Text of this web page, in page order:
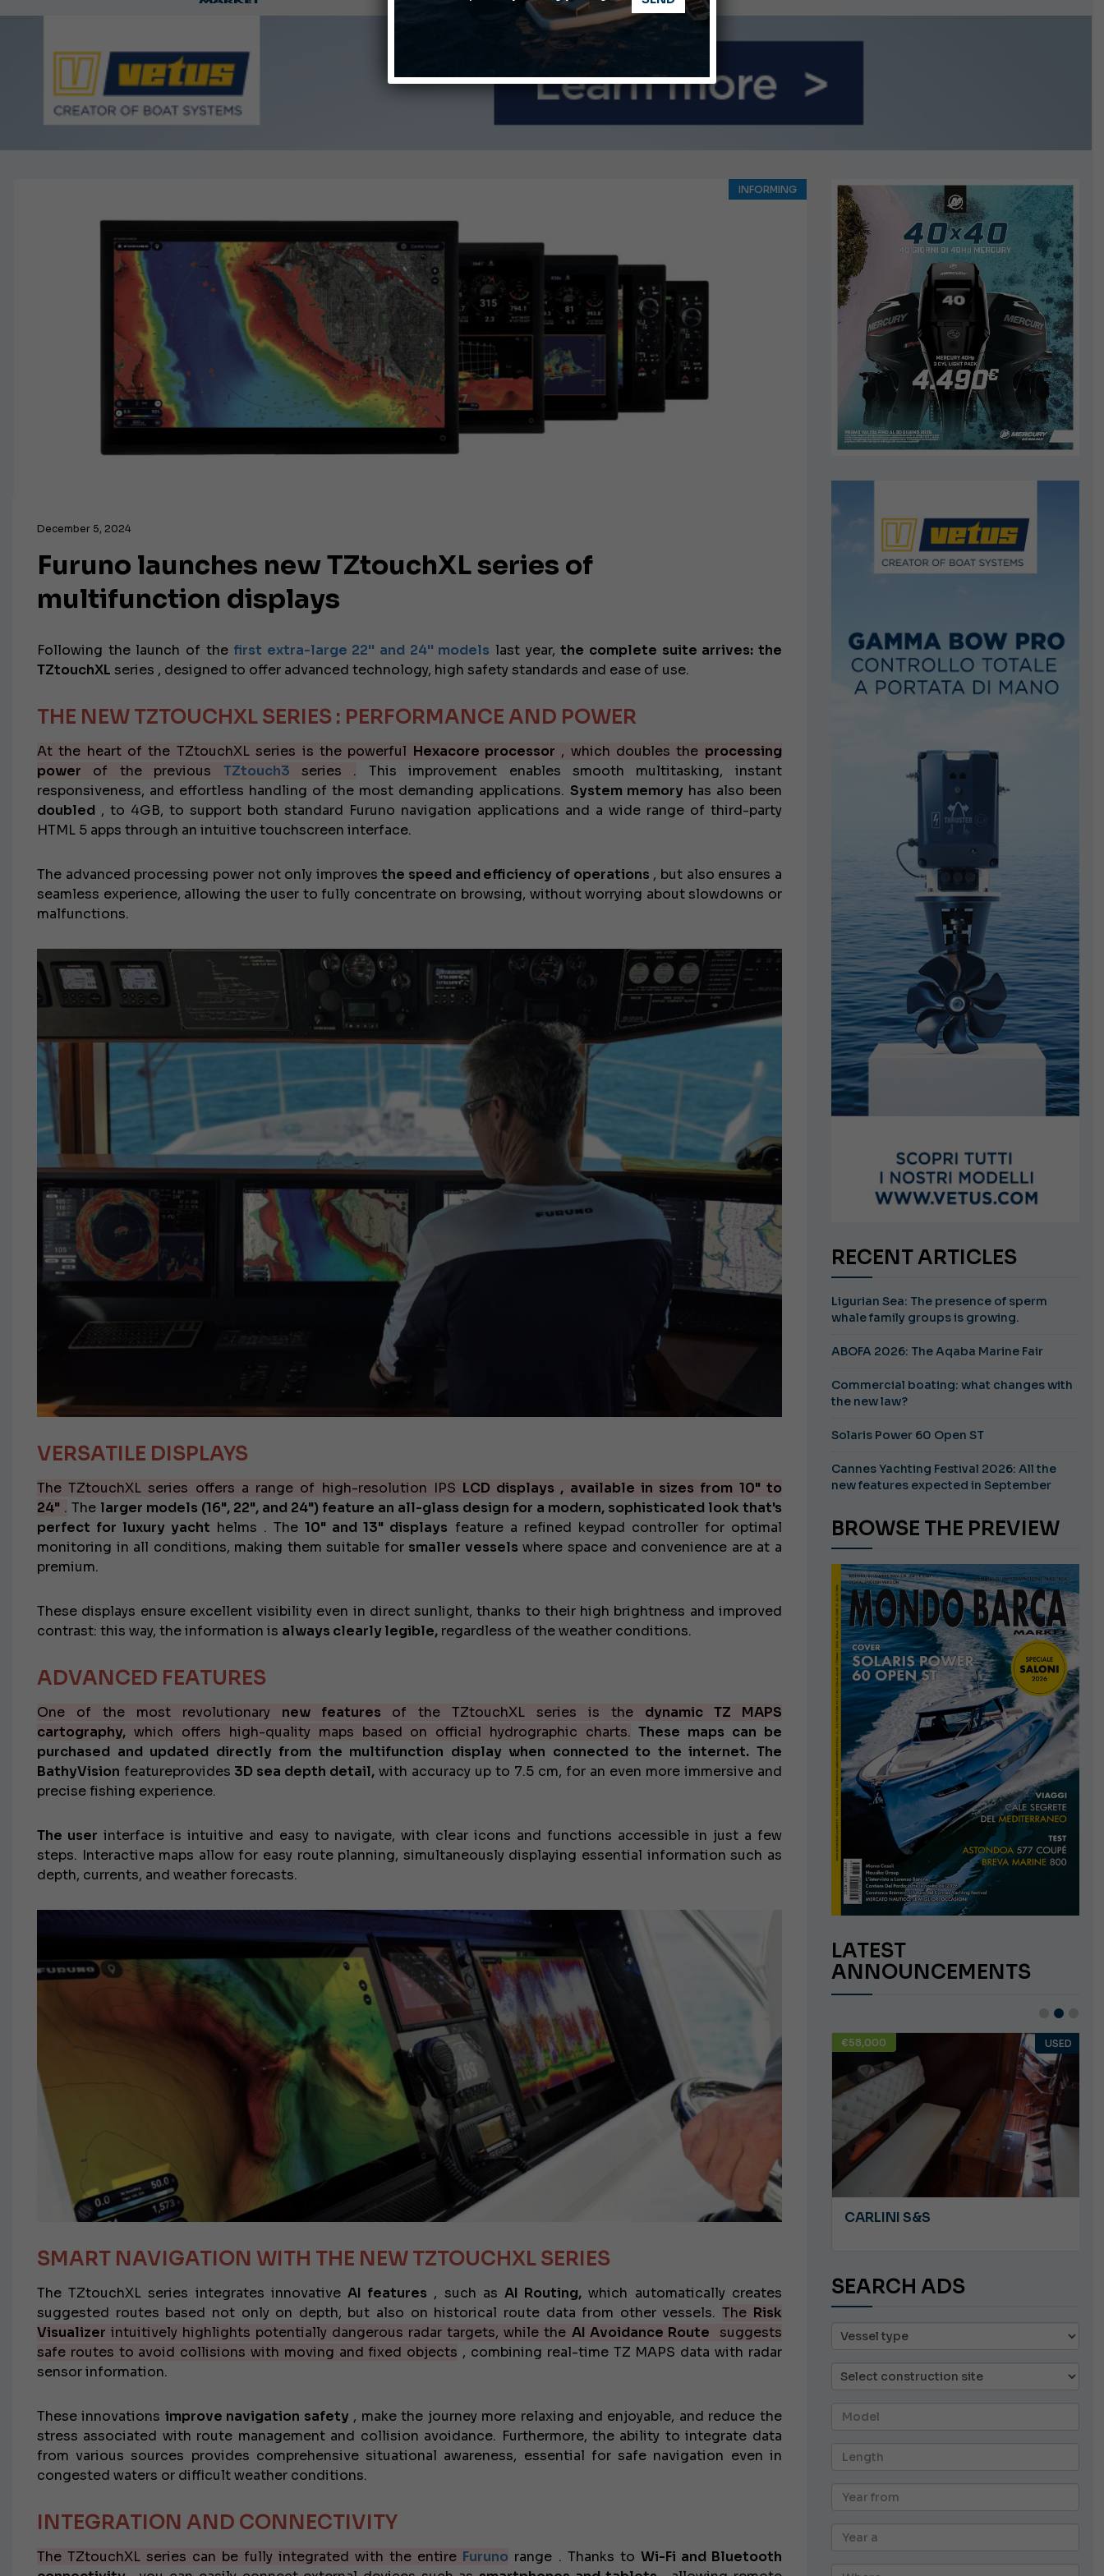
Ligurian Sea: The presence of sperm whale family groups is growing.
December 5, 2024
INFORMING
Furuno launches new TZtouchXL series of
multifunction displays
Following the launch of the first extra-large 22'' and 24'' models last year,the complete suite arrives: the
TZtouchXL series , designed to offer advanced technology, high safety standards and ease of use.
THE NEW TZTOUCHXL SERIES : PERFORMANCE AND POWER
At the heart of the TZtouchXL series is the powerful Hexacore processor , which doubles the processing
power of the previous TZtouch3 series . This improvement enables smooth multitasking, instant
responsiveness, and effortless handling of the most demanding applications. System memoryhas also been
doubled , to 4GB, to support both standard Furuno navigation applications and a wide range of third-party
HTML 5 apps through an intuitive touchscreen interface.
The advanced processing power not only improvesthe speed and efficiency of operations , but also ensures a
seamless experience, allowing the user to fully concentrate on browsing, without worrying about slowdowns or
malfunctions.
VERSATILE DISPLAYS
The TZtouchXL series offers a range of high-resolution IPS LCD displays , available in sizes from 10" to
24" . The larger models (16", 22", and 24") feature an all-glass design for a modern, sophisticated look that's
perfect for luxury yacht helms . The10" and 13" displays feature a refined keypad controller for optimal
monitoring in all conditions, making them suitable for smaller vessels where space and convenience are at a
premium.
These displays ensure excellent visibility even in direct sunlight, thanks to their high brightness and improved
contrast: this way, the information is always clearly legible, regardless of the weather conditions.
ADVANCED FEATURES
One of the most revolutionary new features of the TZtouchXL series is the dynamic TZ MAPS
cartography, which offers high-quality maps based on official hydrographic charts. These maps can be
purchased and updated directly from the multifunction display when connected to the internet. The
BathyVision featureprovides 3D sea depth detail,with accuracy up to 7.5 cm, for an even more immersive and
precise fishing experience.
The user interface is intuitive and easy to navigate, with clear icons and functions accessible in just a few
steps. Interactive maps allow for easy route planning, simultaneously displaying essential information such as
depth, currents, and weather forecasts.
SMART NAVIGATION WITH THE NEW TZTOUCHXL SERIES
The TZtouchXL series integrates innovative AI features , such as AI Routing, which automatically creates
suggested routes based not only on depth, but also on historical route data from other vessels.The Risk
Visualizer intuitively highlights potentially dangerous radar targets, while the AI ​​Avoidance Route suggests
safe routes to avoid collisions with moving and fixed objects , combining real-time TZ MAPS data with radar
sensor information.
These innovations improve navigation safety, make the journey more relaxing and enjoyable, and reduce the
stress associated with route management and collision avoidance. Furthermore, the ability to integrate data
from various sources provides comprehensive situational awareness, essential for safe navigation even in
congested waters or difficult weather conditions.
INTEGRATION AND CONNECTIVITY
The TZtouchXL series can be fully integrated with the entire Furuno range . Thanks to Wi-Fi and Bluetooth
RECENT ARTICLES
Ligurian Sea: The presence of sperm
whale family groups is growing.
ABOFA 2026: The Aqaba Marine Fair
Commercial boating: what changes with
the new law?
Solaris Power 60 Open ST
Cannes Yachting Festival 2026: All the
new features expected in September
BROWSE THE PREVIEW
LATEST
ANNOUNCEMENTS
€138,000 USED
JEANNEAU CAP CAMARAT WA 8.5
€58,000 USED
CARLINI S&S
SEARCH ADS